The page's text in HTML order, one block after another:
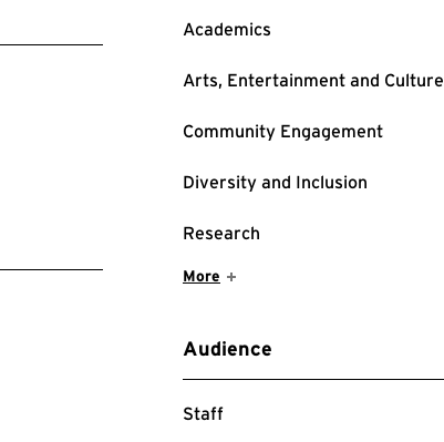
Academics
: 32 Events
Arts, Entertainment and Culture
: 32 Events
Community Engagement
: 14 Events
Diversity and Inclusion
: 14 Events
Research
: 8 Events
Show More Items
More
Audience
Staff
: 68 Events